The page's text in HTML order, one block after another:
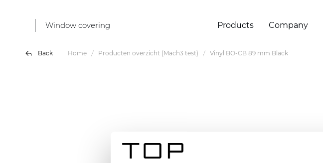
Window covering Products Company
Back Home Producten overzicht (Mach3 test) Vinyl BO-CB 89 mm Black